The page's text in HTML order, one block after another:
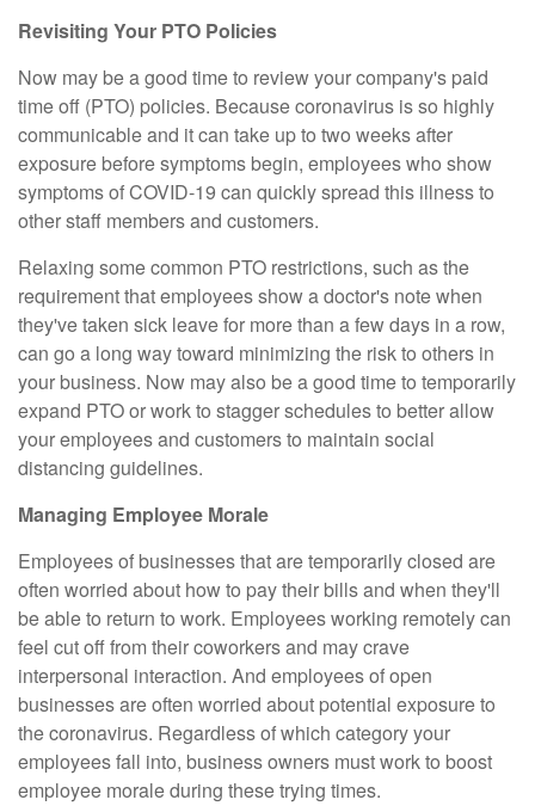
Revisiting Your PTO Policies
Now may be a good time to review your company's paid
time off (PTO) policies. Because coronavirus is so highly
communicable and it can take up to two weeks after
exposure before symptoms begin, employees who show
symptoms of COVID-19 can quickly spread this illness to
other staff members and customers.
Relaxing some common PTO restrictions, such as the
requirement that employees show a doctor's note when
they've taken sick leave for more than a few days in a row,
can go a long way toward minimizing the risk to others in
your business. Now may also be a good time to temporarily
expand PTO or work to stagger schedules to better allow
your employees and customers to maintain social
distancing guidelines.
Managing Employee Morale
Employees of businesses that are temporarily closed are
often worried about how to pay their bills and when they'll
be able to return to work. Employees working remotely can
feel cut off from their coworkers and may crave
interpersonal interaction. And employees of open
businesses are often worried about potential exposure to
the coronavirus. Regardless of which category your
employees fall into, business owners must work to boost
employee morale during these trying times.